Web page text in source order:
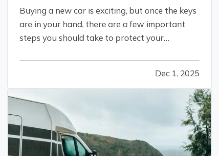
Buying a new car is exciting, but once the keys
are in your hand, there are a few important
steps you should take to protect your
lot or sealed the deal with a private seller, here
Dec 1, 2025